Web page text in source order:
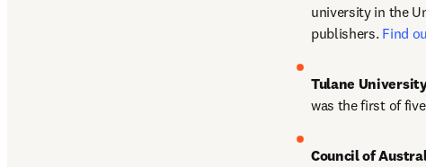
university in the
publishers. Find
Tulane
was the first of
Council of